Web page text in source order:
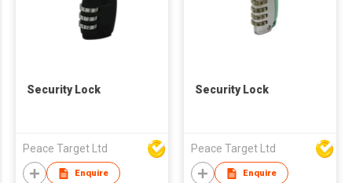
Security Lock
Peace Target Ltd
Enquire
Security Lock
Peace Target Ltd
Enquire